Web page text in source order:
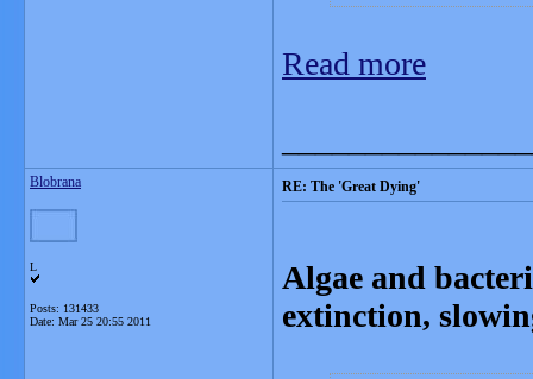
Read more
Blobrana
L
Posts: 131433
Date: Mar 25 20:55 2011
RE: The 'Great Dying'
Algae and
extinction,